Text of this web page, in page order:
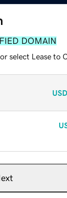
DOMAIN
select Lease to
USD